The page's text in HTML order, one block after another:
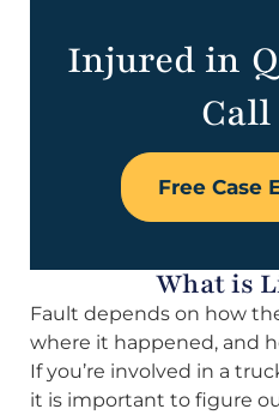
Injured in
Call
Free Case
What is
Fault depends on how
where it happened, and
If you’re involved in a
it is important to figure